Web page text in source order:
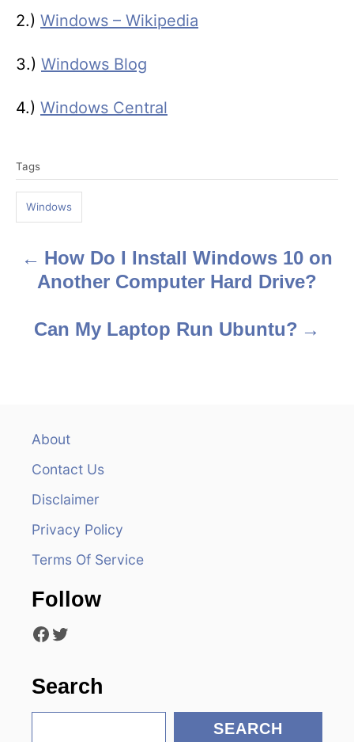
2.) Windows – Wikipedia
3.) Windows Blog
4.) Windows Central
a
s
Tags
Windows
P
How Do I Install Windows 10 on
Another Computer Hard Drive?
Can My Laptop Run Ubuntu?
About
Contact Us
Disclaimer
Privacy Policy
Terms Of Service
Follow
Facebook Twitter
Search
SEARCH